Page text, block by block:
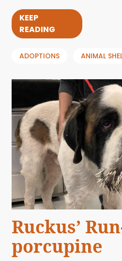
KEEP
READING
ADOPTIONS ANIMAL
Ruckus’
porcupine